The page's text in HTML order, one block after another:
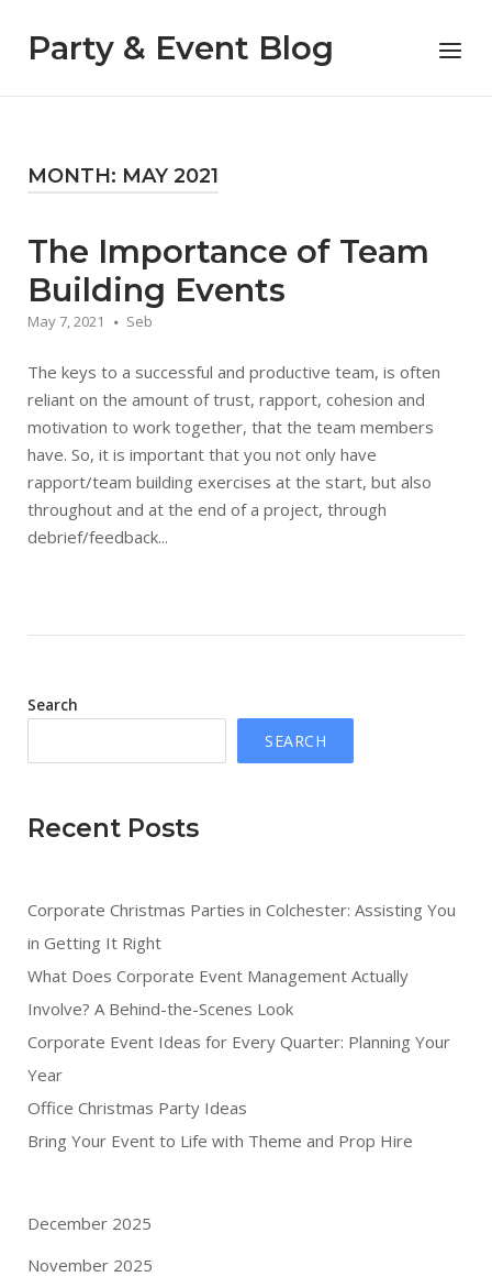
Party & Event Blog Menu
MONTH: MAY 2021
The Importance of Team
Building Events
May 7, 2021 Seb
The keys to a successful and productive team, is often
reliant on the amount of trust, rapport, cohesion and
motivation to work together, that the team members
have. So, it is important that you not only have
rapport/team building exercises at the start, but also
throughout and at the end of a project, through
debrief/feedback...
Search
SEARCH
Recent Posts
Corporate Christmas Parties in Colchester: Assisting You
in Getting It Right
What Does Corporate Event Management Actually
Involve? A Behind-the-Scenes Look
Corporate Event Ideas for Every Quarter: Planning Your
Year
Office Christmas Party Ideas
Bring Your Event to Life with Theme and Prop Hire
December 2025
November 2025